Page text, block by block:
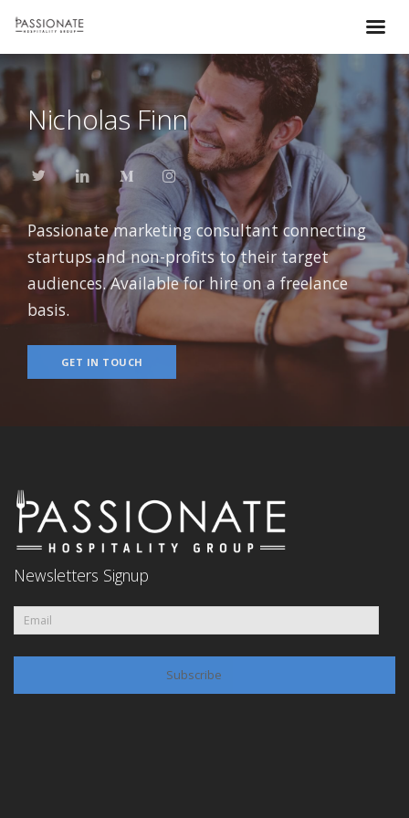
Nicholas Finn
Passionate marketing consultant connecting
startups and non-profits to their target
audiences. Available for hire on a freelance
basis.
GET IN TOUCH
Newsletters Signup